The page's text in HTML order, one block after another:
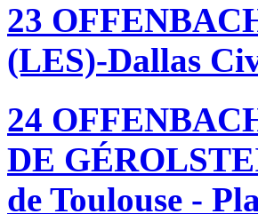
23
(LES)-Dallas
24
DE
de Toulouse -